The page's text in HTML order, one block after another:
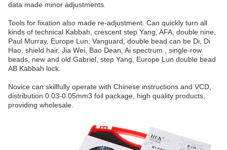
data made minor adjustments.
Tools for fixation also made re-adjustment. Can quickly turn all
kinds of technical Kabbah, crescent step Yang, AFA, double nine,
Paul Murray, Europe Lun, Vanguard, double bead can be Di, Di
Hao, shield hair, Jia Wei, Bao Dean, Ai spectrum , single-row
beads, new and old Gabriel, step Yang, Europe Lun double bead
AB Kabbah lock.
Novice can skillfully operate with Chinese instructions and VCD,
distribution 0.03-0.05mm3 foil package, high quality products,
providing wholesale.